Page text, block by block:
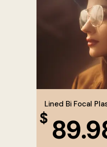
Lined Bi Focal
$